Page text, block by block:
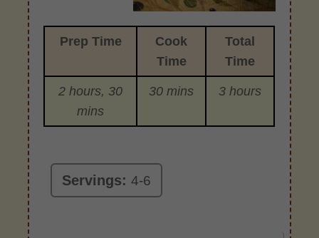
Prep Time
Cook
Time
Total
Time
2 hours, 30
mins
30 mins 3 hours
Servings:4-6